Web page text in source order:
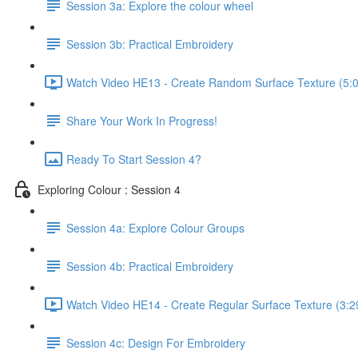
Session 3a: Explore the colour wheel
Session 3b: Practical Embroidery
Watch Video HE13 - Create Random Surface Texture
Share Your Work In Progress!
Ready To Start Session 4?
Exploring Colour : Session 4
Session 4a: Explore Colour Groups
Session 4b: Practical Embroidery
Watch Video HE14 - Create Regular Surface Texture
Session 4c: Design For Embroidery